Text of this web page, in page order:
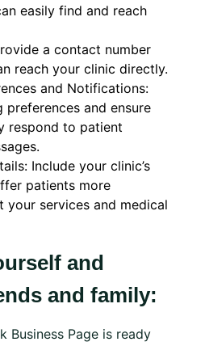
easily find and reach
a contact number
reach your clinic directly.
and Notifications:
preferences and ensure
respond to patient
Include your clinic’s
patients more
your services and medical
and
and family:
Business Page is ready